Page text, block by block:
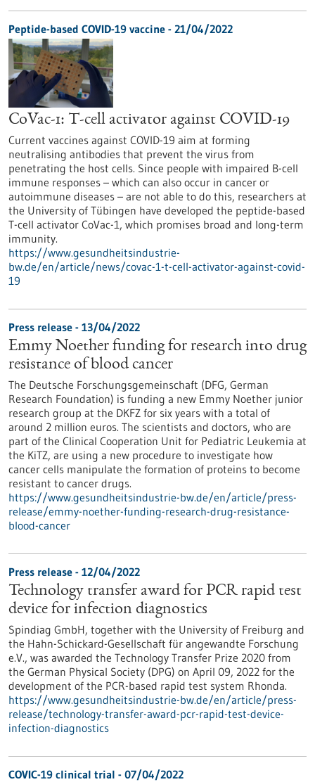
Peptide-based COVID-19 vaccine - 21/04/2022
CoVac-1: T-cell activator against COVID-19
Current vaccines against COVID-19 aim at forming
neutralising antibodies that prevent the virus from
penetrating the host cells. Since people with impaired B-cell
immune responses – which can also occur in cancer or
autoimmune diseases – are not able to do this, researchers at
the University of Tübingen have developed the peptide-based
T-cell activator CoVac-1, which promises broad and long-term
immunity.
https://www.gesundheitsindustrie-
bw.de/en/article/news/covac-1-t-cell-activator-against-covid-
19
Press release - 13/04/2022
Emmy Noether funding for research into drug
resistance of blood cancer
The Deutsche Forschungsgemeinschaft (DFG, German
Research Foundation) is funding a new Emmy Noether junior
research group at the DKFZ for six years with a total of
around 2 million euros. The scientists and doctors, who are
part of the Clinical Cooperation Unit for Pediatric Leukemia at
the KiTZ, are using a new procedure to investigate how
cancer cells manipulate the formation of proteins to become
resistant to cancer drugs.
https://www.gesundheitsindustrie-bw.de/en/article/press-
release/emmy-noether-funding-research-drug-resistance-
blood-cancer
Press release - 12/04/2022
Technology transfer award for PCR rapid test
device for infection diagnostics
Spindiag GmbH, together with the University of Freiburg and
the Hahn-Schickard-Gesellschaft für angewandte Forschung
e.V., was awarded the Technology Transfer Prize 2020 from
the German Physical Society (DPG) on April 09, 2022 for the
development of the PCR-based rapid test system Rhonda.
https://www.gesundheitsindustrie-bw.de/en/article/press-
release/technology-transfer-award-pcr-rapid-test-device-
infection-diagnostics
COVIC-19 clinical trial - 07/04/2022